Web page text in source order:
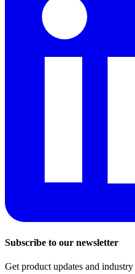
Subscribe to our newsletter
Get product updates and